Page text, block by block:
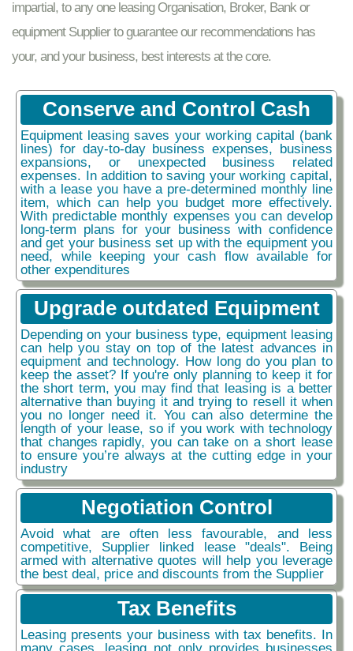
impartial, to any one leasing Organisation, Broker, Bank or
equipment Supplier to guarantee our recommendations has
your, and your business, best interests at the core.
Conserve and Control Cash
Equipment leasing saves your working capital (bank
lines) for day-to-day business expenses, business
expansions, or unexpected business related
expenses. In addition to saving your working capital,
with a lease you have a pre-determined monthly line
item, which can help you budget more effectively.
With predictable monthly expenses you can develop
long-term plans for your business with confidence
and get your business set up with the equipment you
need, while keeping your cash flow available for
other expenditures
Upgrade outdated Equipment
Depending on your business type, equipment leasing
can help you stay on top of the latest advances in
equipment and technology. How long do you plan to
keep the asset? If you're only planning to keep it for
the short term, you may find that leasing is a better
alternative than buying it and trying to resell it when
you no longer need it. You can also determine the
length of your lease, so if you work with technology
that changes rapidly, you can take on a short lease
to ensure you’re always at the cutting edge in your
industry
Negotiation Control
Avoid what are often less favourable, and less
competitive, Supplier linked lease "deals". Being
armed with alternative quotes will help you leverage
the best deal, price and discounts from the Supplier
Tax Benefits
Leasing presents your business with tax benefits. In